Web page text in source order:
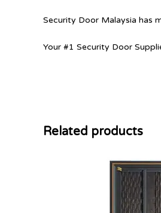
Security Door Malaysia has
Your #1 Security Door
Related products